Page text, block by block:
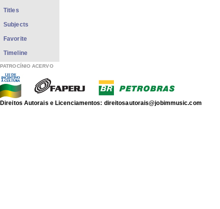
Titles
Subjects
Favorite
Timeline
PATROCÍNIO ACERVO
Direitos Autorais e Licenciamentos: direitosautorais@jobimmusic.com